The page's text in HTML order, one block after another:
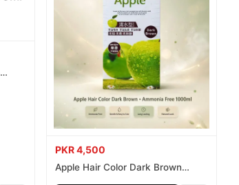
PKR 4,500
Apple Hair Color Dark Brown